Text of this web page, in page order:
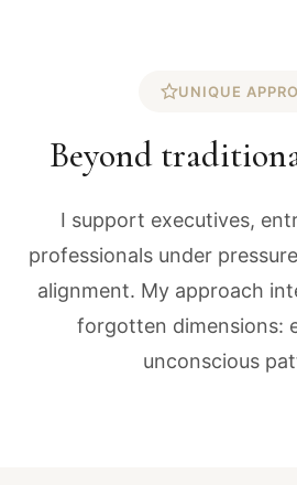
UNIQUE
Beyond
I support executives,
professionals under
alignment. My approach
forgotten dimensions:
unconscious